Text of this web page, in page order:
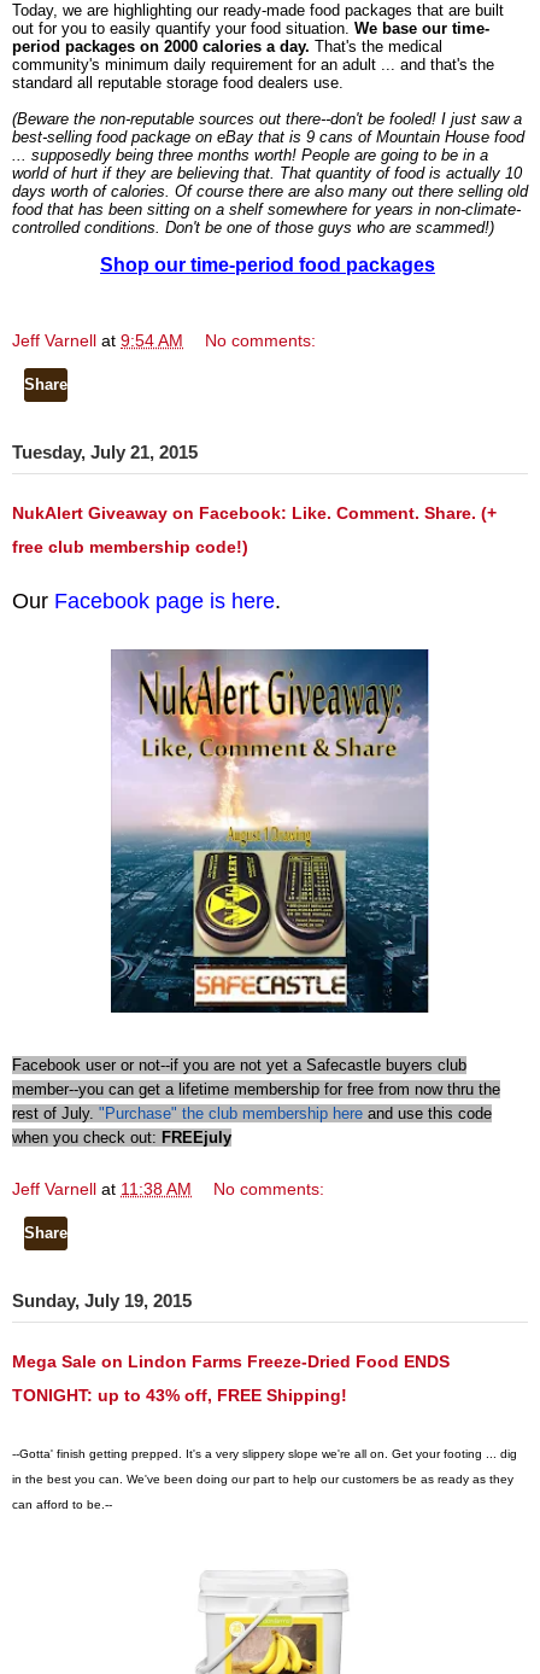
Today, we are highlighting our ready-made food packages that are built
out for you to easily quantify your food situation. We base our time-
period packages on 2000 calories a day. That's the medical
community's minimum daily requirement for an adult ... and that's the
standard all reputable storage food dealers use.
(Beware the non-reputable sources out there--don't be fooled! I just saw a
best-selling food package on eBay that is 9 cans of Mountain House food
... supposedly being three months worth! People are going to be in a
world of hurt if they are believing that. That quantity of food is actually 10
days worth of calories. Of course there are also many out there selling old
food that has been sitting on a shelf somewhere for years in non-climate-
controlled conditions. Don't be one of those guys who are scammed!)
Shop our time-period food packages
Jeff Varnell at 9:54 AM No comments:
Share
Tuesday, July 21, 2015
NukAlert Giveaway on Facebook: Like. Comment. Share. (+
free club membership code!)
Our Facebook page is here.
Facebook user or not--if you are not yet a Safecastle buyers club
member--you can get a lifetime membership for free from now thru the
rest of July. "Purchase" the club membership here and use this code
when you check out: FREEjuly
Jeff Varnell at 11:38 AM No comments:
Share
Sunday, July 19, 2015
Mega Sale on Lindon Farms Freeze-Dried Food ENDS
TONIGHT: up to 43% off, FREE Shipping!
--Gotta' finish getting prepped. It's a very slippery slope we're all on. Get your footing ... dig
in the best you can.
We've been doing our part to help our customers be as ready as they
can afford to be.--